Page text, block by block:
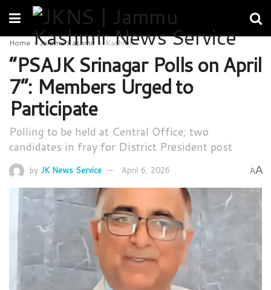
Home Jammu Kashmir Kashmir
“PSAJK Srinagar Polls on April
7”: Members Urged to
Participate
Polling to be held at Central Office; two
candidates in fray for District President post
by JK News Service April 6, 2026 AA